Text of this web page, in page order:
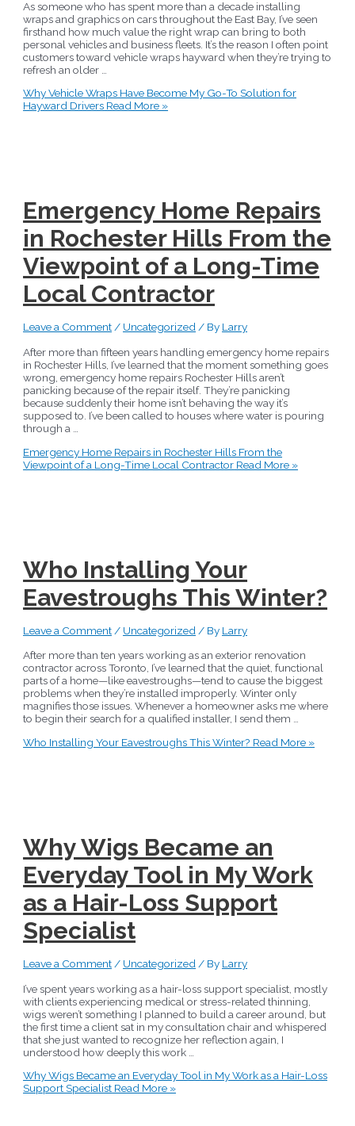
As someone who has spent more than a decade installing
wraps and graphics on cars throughout the East Bay, I’ve seen
firsthand how much value the right wrap can bring to both
personal vehicles and business fleets. It’s the reason I often point
customers toward vehicle wraps hayward when they’re trying to
refresh an older …
Why Vehicle Wraps Have Become My Go-To Solution for
Hayward Drivers Read More »
Emergency Home Repairs
in Rochester Hills From the
Viewpoint of a Long-Time
Local Contractor
Leave a Comment/ Uncategorized/ By Larry
After more than fifteen years handling emergency home repairs
in Rochester Hills, I’ve learned that the moment something goes
wrong, emergency home repairs Rochester Hills aren’t
panicking because of the repair itself. They’re panicking
because suddenly their home isn’t behaving the way it’s
supposed to. I’ve been called to houses where water is pouring
through a …
Emergency Home Repairs in Rochester Hills From the
Viewpoint of a Long-Time Local Contractor Read More »
Who Installing Your
Eavestroughs This Winter?
Leave a Comment / Uncategorized / By Larry
After more than ten years working as an exterior renovation
contractor across Toronto, I’ve learned that the quiet, functional
parts of a home—like eavestroughs—tend to cause the biggest
problems when they’re installed improperly. Winter only
magnifies those issues. Whenever a homeowner asks me where
to begin their search for a qualified installer, I send them …
Who Installing Your Eavestroughs This Winter? Read More »
Why Wigs Became an
Everyday Tool in My Work
as a Hair-Loss Support
Specialist
Leave a Comment / Uncategorized / By Larry
I’ve spent years working as a hair-loss support specialist, mostly
with clients experiencing medical or stress-related thinning,
wigs weren’t something I planned to build a career around, but
the first time a client sat in my consultation chair and whispered
that she just wanted to recognize her reflection again, I
understood how deeply this work …
Why Wigs Became an Everyday Tool in My Work as a Hair-Loss
Support Specialist Read More »